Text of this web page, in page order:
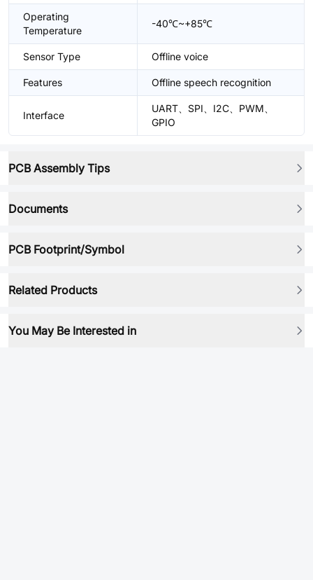
Operating
Temperature
-40℃~+85℃
Sensor Type Offline voice
Features Offline speech recognition
Interface
UART、SPI、I2C、PWM、
GPIO
PCB Assembly Tips
Documents
PCB Footprint/Symbol
Related Products
You May Be Interested in